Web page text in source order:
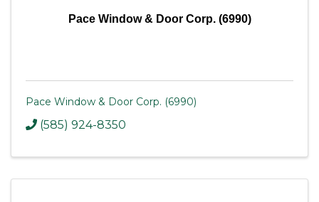
Pace Window & Door Corp. (6990)
Pace Window & Door Corp. (6990)
(585) 924-8350